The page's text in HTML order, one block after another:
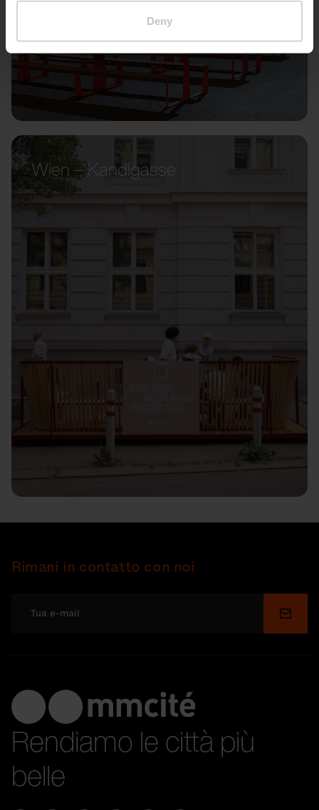
Deny
Wien – Kandlgasse
Rimani in contatto con noi
Invia
Rendiamo le città più
belle